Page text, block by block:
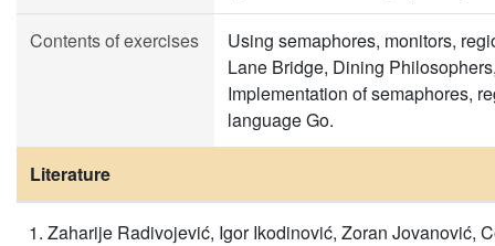
Contents of exercises
Using semaphores, monitors,
Lane Bridge, Dining
Implementation of semaphores,
language Go.
Literature
Zaharije Radivojević, Igor Ikodinović, Zoran Jovanović,